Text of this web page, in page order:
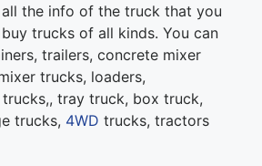
the info of the truck that you
trucks of all kinds. You can
trailers, concrete mixer
trucks, loaders,
tray truck, box truck,
trucks, 4WD trucks, tractors